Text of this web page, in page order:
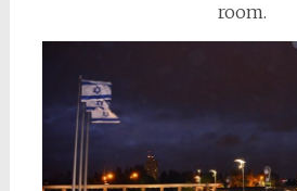
room.